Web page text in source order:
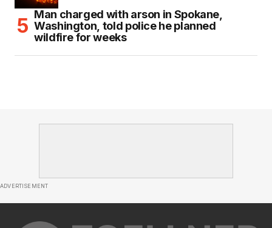
Man charged with arson in Spokane,
Washington, told police he planned
wildfire for weeks
ADVERTISEMENT